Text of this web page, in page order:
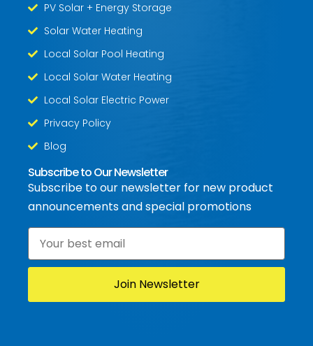
PV Solar + Energy Storage
Solar Water Heating
Local Solar Pool Heating
Local Solar Water Heating
Local Solar Electric Power
Privacy Policy
Blog
Subscribe to Our Newsletter
Subscribe to our newsletter for new product
announcements and special promotions
Email